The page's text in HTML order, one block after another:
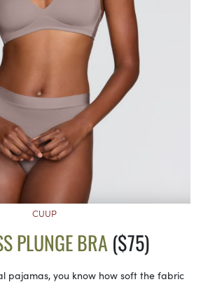
CUUP
PLUNGE BRA ($75)
pajamas, you know how soft the fabric